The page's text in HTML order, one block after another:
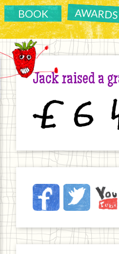
BOOK AWARDS
Jack raised a
Jack
on
the
Internet
FacebookTwitter